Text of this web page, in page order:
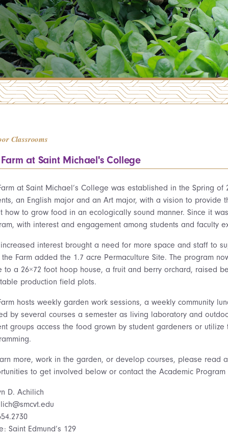
Classrooms
Farm at Saint Michael's College
at Saint Michael’s College was established in the Spring
an English major and an Art major, with a vision to provide
how to grow food in an ecologically sound manner. Since it
with interest and engagement among students and faculty
interest brought a need for more space and staff to
the Farm added the 1.7 acre Permaculture Site. The program
to a 26×72 foot hoop house, a fruit and berry orchard, raised
production field plots.
hosts weekly garden work sessions, a weekly community
by several courses a semester as living laboratory and
groups access the food grown by student gardeners or
more, work in the garden, or develop courses, please read
to get involved below or contact the Academic Program
D. Achilich
Saint Edmund’s 129